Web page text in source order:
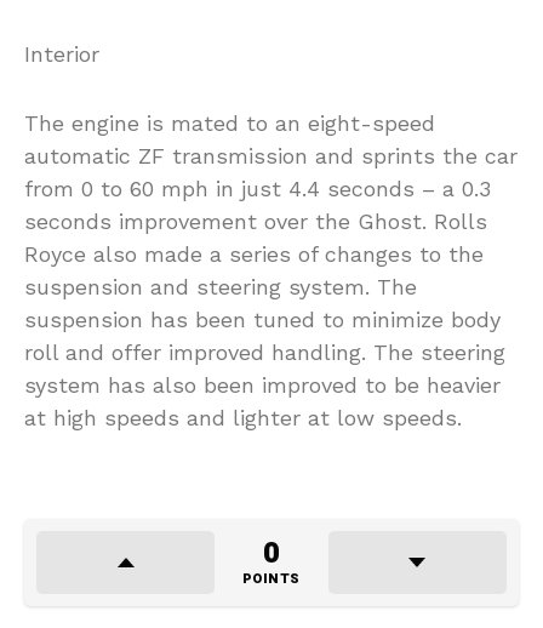
Interior
The engine is mated to an eight-speed
automatic ZF transmission and sprints the car
from 0 to 60 mph in just 4.4 seconds – a 0.3
seconds improvement over the Ghost. Rolls
Royce also made a series of changes to the
suspension and steering system. The
suspension has been tuned to minimize body
roll and offer improved handling. The steering
system has also been improved to be heavier
at high speeds and lighter at low speeds.
0
POINTS